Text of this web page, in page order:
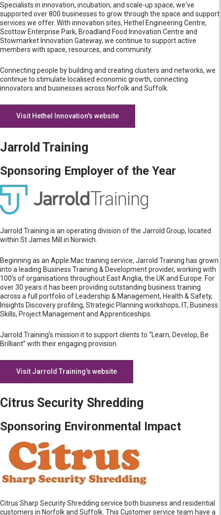
Specialists in innovation, incubation, and scale-up space, we've
supported over 800 businesses to grow through the space and support
services we offer. With innovation sites, Hethel Engineering Centre,
Scottow Enterprise Park, Broadland Food Innovation Centre and
Stowmarket Innovation Gateway, we continue to support active
members with space, resources, and community.
Connecting people by building and creating clusters and networks, we
continue to stimulate localised economic growth, connecting
innovators and businesses across Norfolk and Suffolk.
Visit Hethel Innovation's website
Jarrold Training
Sponsoring Employer of the Year
Jarrold Training is an operating division of the Jarrold Group, located
within St James Mill in Norwich.
Beginning as an Apple Mac training service, Jarrold Training has grown
into a leading Business Training & Development provider, working with
100’s of organisations throughout East Anglia, the UK and Europe. For
over 30 years it has been providing outstanding business training
across a full portfolio of Leadership & Management, Health & Safety,
Insights Discovery profiling, Strategic Planning workshops, IT, Business
Skills, Project Management and Apprenticeships.
Jarrold Training’s mission it to support clients to “Learn, Develop, Be
Brilliant” with their engaging provision.
Visit Jarrold Training's website
Citrus Security Shredding
Sponsoring Environmental Impact
Citrus Sharp Security Shredding service both business and residential
customers in Norfolk and Suffolk. This Customer service team have a